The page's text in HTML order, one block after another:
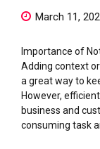
March 11,
Importance of
Adding context
a great way to
However,
business and
consuming task